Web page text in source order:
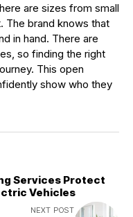
are sizes from small
The brand knows that
in hand. There are
so finding the right
This open
show who they
Services Protect
Vehicles
NEXT POST